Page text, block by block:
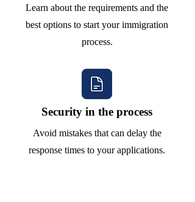
Learn about the requirements and the
best options to start your immigration
process.
Security in the process
Avoid mistakes that can delay the
response times to your applications.